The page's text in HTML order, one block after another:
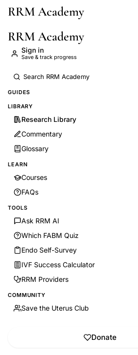
Skip to main content
RRM Academy
RRM Academy
Sign in
Save & track progress
GUIDES
LIBRARY
Research Library
Commentary
Glossary
LEARN
Courses
FAQs
TOOLS
Ask RRM AI
Which FABM Quiz
Endo Self-Survey
IVF Success Calculator
RRM Providers
COMMUNITY
Save the Uterus Club
Donate